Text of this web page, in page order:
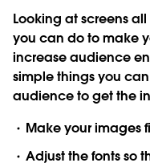
Looking at screens
you can do to make
increase audience
simple things you
audience to get the
Makeyour images
Adjustthe fonts so